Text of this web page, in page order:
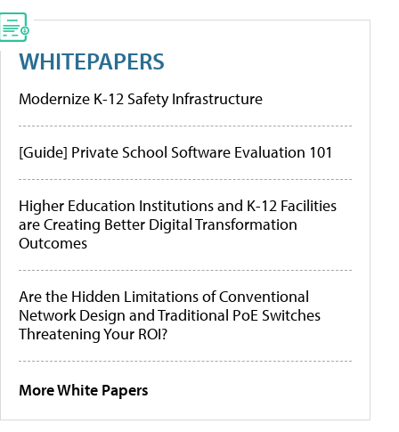
WHITEPAPERS
Modernize K-12 Safety Infrastructure
[Guide] Private School Software Evaluation 101
Higher Education Institutions and K-12 Facilities
are Creating Better Digital Transformation
Outcomes
Are the Hidden Limitations of Conventional
Network Design and Traditional PoE Switches
Threatening Your ROI?
More White Papers